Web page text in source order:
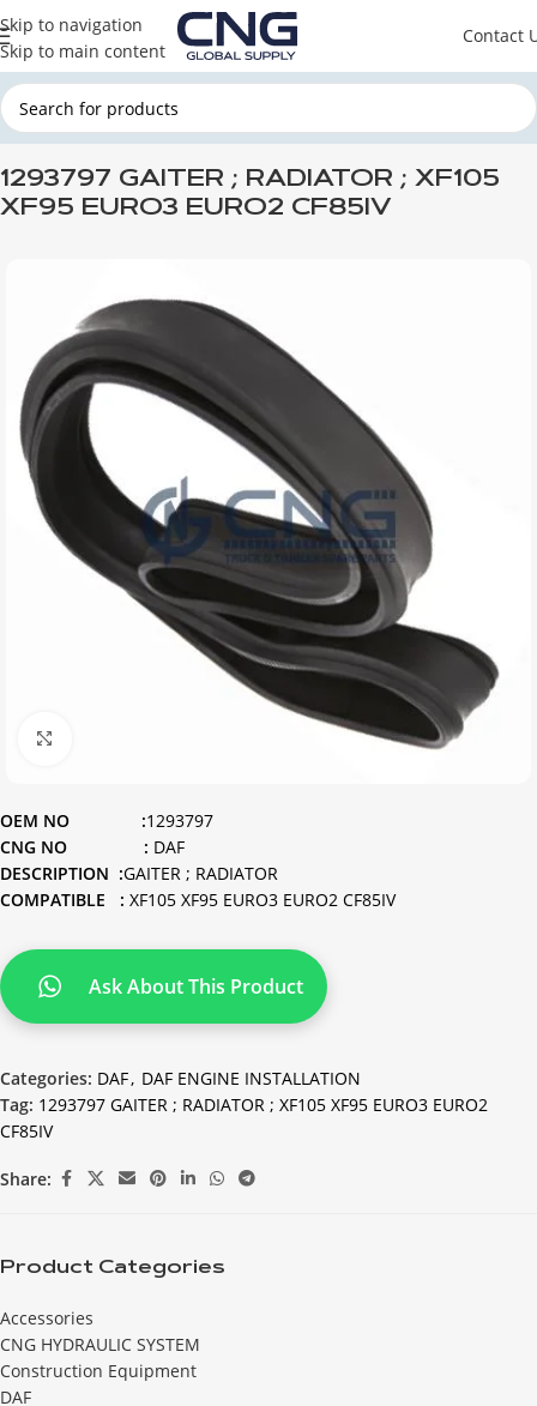
Skip to navigation
Skip to main content
Contact
Home DAF DAF ENGINE PARTS DAF ENGINE INSTALLATION
1293797 GAITER ; RADIATOR ; XF105
XF95 EURO3 EURO2 CF85IV
OEM NO :1293797
CNG NO : DAF
DESCRIPTION :GAITER ; RADIATOR
COMPATIBLE : XF105 XF95 EURO3 EURO2 CF85IV
Ask About This Product
Categories: DAF, DAF ENGINE INSTALLATION
Tag: 1293797 GAITER ; RADIATOR ; XF105 XF95 EURO3 EURO2
CF85IV
Share:
Product Categories
Accessories
CNG HYDRAULIC SYSTEM
Construction Equipment
DAF